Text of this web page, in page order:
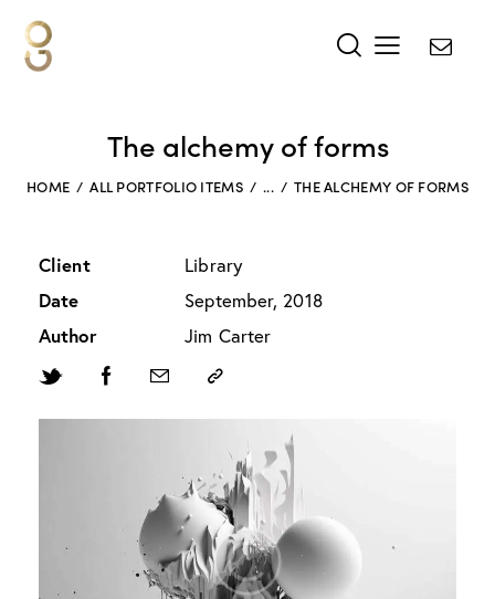
The alchemy of forms
HOME ALL PORTFOLIO ITEMS ... THE ALCHEMY OF FORMS
Client
Library
Date
September, 2018
Author
Jim Carter